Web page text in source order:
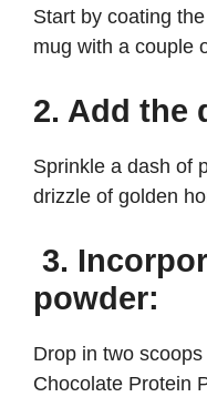
Start by coating
mug with a couple
2. Add the
Sprinkle a dash of
drizzle of golden
3.
powder:
Drop in two
Chocolate Protein